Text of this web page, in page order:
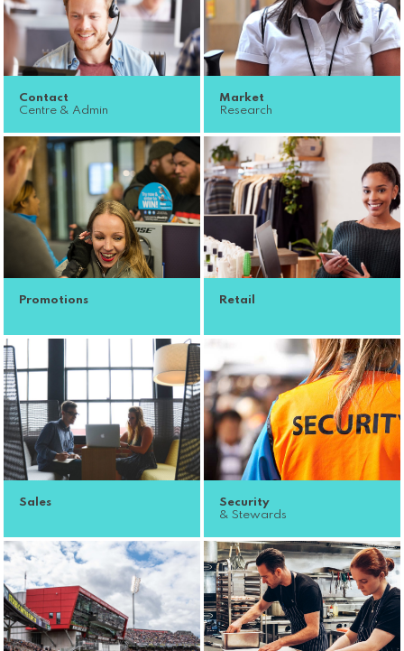
Contact
Centre & Admin
Market
Research
Promotions Retail
Sales
Security
& Stewards